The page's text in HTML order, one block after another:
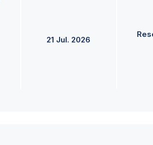
21 Jul. 2026